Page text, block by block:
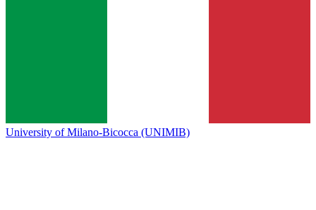
University of Milano-Bicocca (UNIMIB)